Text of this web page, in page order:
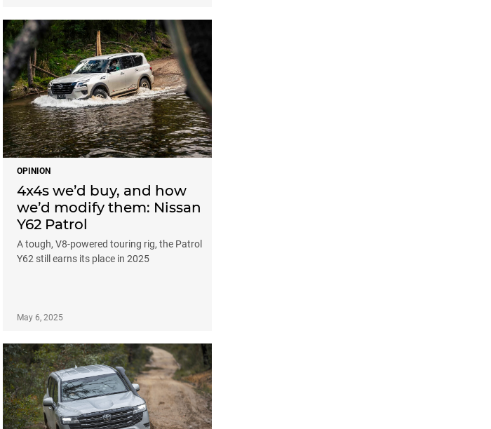
OPINION
4x4s we’d buy, and how
we’d modify them: Nissan
Y62 Patrol
A tough, V8-powered touring rig, the Patrol
Y62 still earns its place in 2025
May 6, 2025